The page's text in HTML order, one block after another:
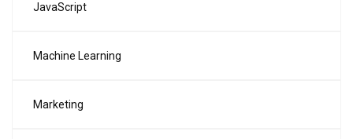
JavaScript
Machine Learning
Marketing